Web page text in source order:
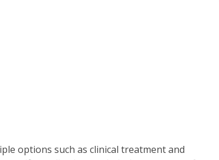
options such as clinical treatment and